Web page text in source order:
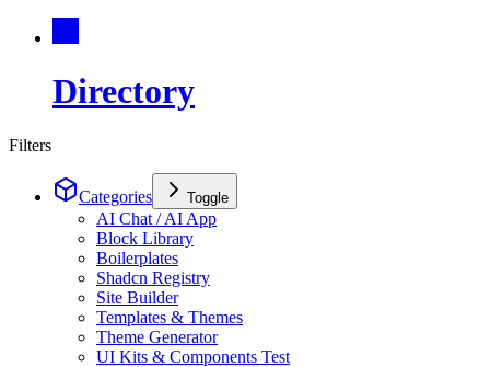
Directory
Filters
Categories Toggle
AI Chat / AI App
Block Library
Boilerplates
Shadcn Registry
Site Builder
Templates & Themes
Theme Generator
UI Kits & Components Test